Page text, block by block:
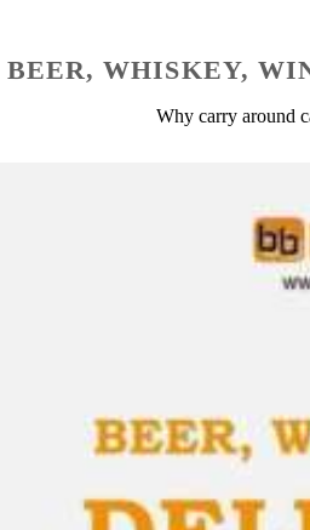
BEER, WHISKEY,
Why carry around